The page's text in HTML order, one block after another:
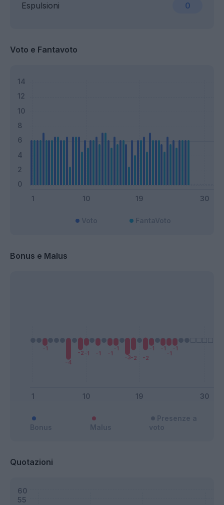
Espulsioni 0
Voto e Fantavoto
Bonus e Malus
Bonus Malus
Presenze a
voto
Quotazioni